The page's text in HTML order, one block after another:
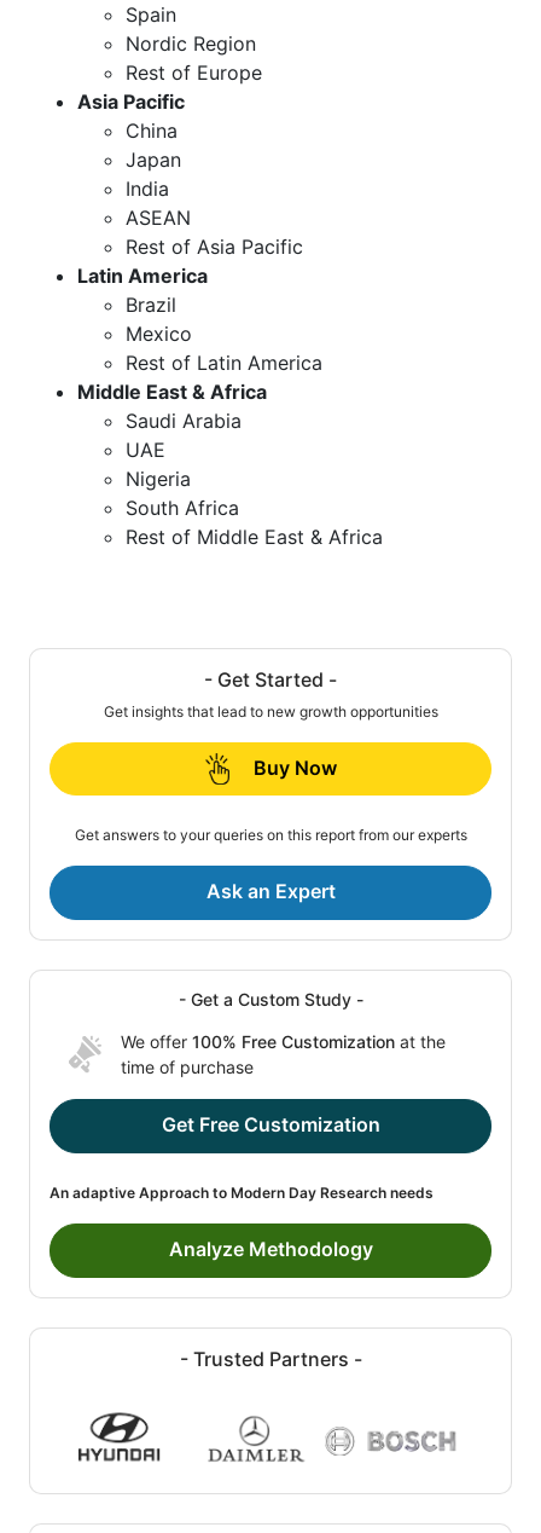
Spain
Nordic Region
Rest of Europe
Asia Pacific
China
Japan
India
ASEAN
Rest of Asia Pacific
Latin America
Brazil
Mexico
Rest of Latin America
Middle East & Africa
Saudi Arabia
UAE
Nigeria
South Africa
Rest of Middle East & Africa
- Get Started -
Get insights that lead to new growth opportunities
Buy Now
Get answers to your queries on this report from our experts
Ask an Expert
- Get a Custom Study -
We offer 100% Free Customization at the
time of purchase
Get Free Customization
An adaptive Approach to Modern Day Research needs
Analyze Methodology
- Trusted Partners -